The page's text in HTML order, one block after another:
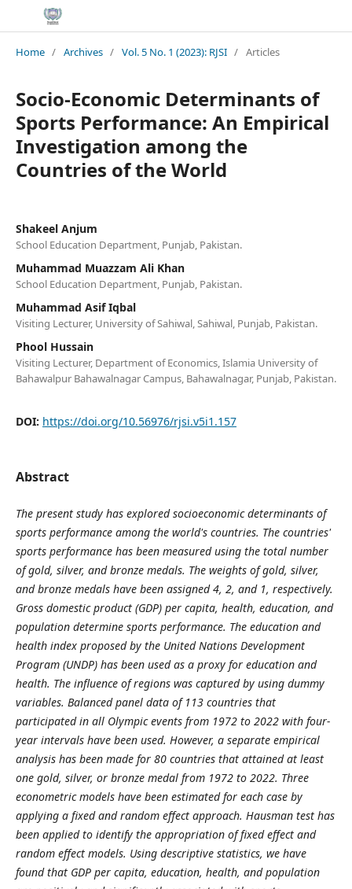
Home / Archives / Vol. 5 No. 1 (2023): RJSI / Articles
Socio-Economic Determinants of
Sports Performance: An Empirical
Investigation among the
Countries of the World
Shakeel Anjum
School Education Department, Punjab, Pakistan.
Muhammad Muazzam Ali Khan
School Education Department, Punjab, Pakistan.
Muhammad Asif Iqbal
Visiting Lecturer, University of Sahiwal, Sahiwal, Punjab, Pakistan.
Phool Hussain
Visiting Lecturer, Department of Economics, Islamia University of
Bahawalpur Bahawalnagar Campus, Bahawalnagar, Punjab, Pakistan.
DOI: https://doi.org/10.56976/rjsi.v5i1.157
Abstract
The present study has explored socioeconomic determinants of
sports performance among the world's countries. The countries'
sports performance has been measured using the total number
of gold, silver, and bronze medals. The weights of gold, silver,
and bronze medals have been assigned 4, 2, and 1, respectively.
Gross domestic product (GDP) per capita, health, education, and
population determine sports performance. The education and
health index proposed by the United Nations Development
Program (UNDP) has been used as a proxy for education and
health. The influence of regions was captured by using dummy
variables. Balanced panel data of 113 countries that
participated in all Olympic events from 1972 to 2022 with four-
year intervals have been used. However, a separate empirical
analysis has been made for 80 countries that attained at least
one gold, silver, or bronze medal from 1972 to 2022. Three
econometric models have been estimated for each case by
applying a fixed and random effect approach. Hausman test has
been applied to identify the appropriation of fixed effect and
random effect models. Using descriptive statistics, we have
found that GDP per capita, education, health, and population